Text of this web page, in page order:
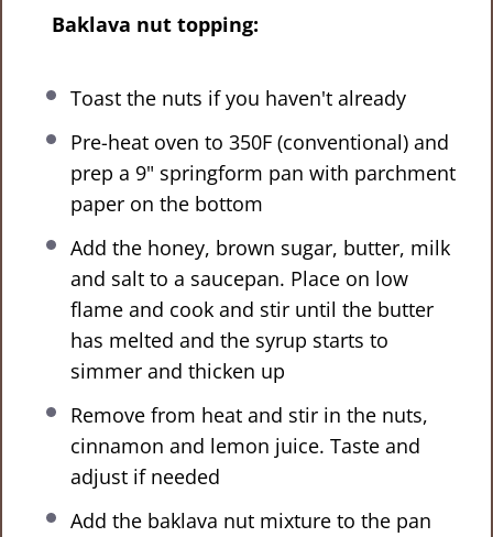
Baklava nut topping:
Toast the nuts if you haven't already
Pre-heat oven to 350F (conventional) and
prep a 9" springform pan with parchment
paper on the bottom
Add the honey, brown sugar, butter, milk
and salt to a saucepan. Place on low
flame and cook and stir until the butter
has melted and the syrup starts to
simmer and thicken up
Remove from heat and stir in the nuts,
cinnamon and lemon juice. Taste and
adjust if needed
Add the baklava nut mixture to the pan